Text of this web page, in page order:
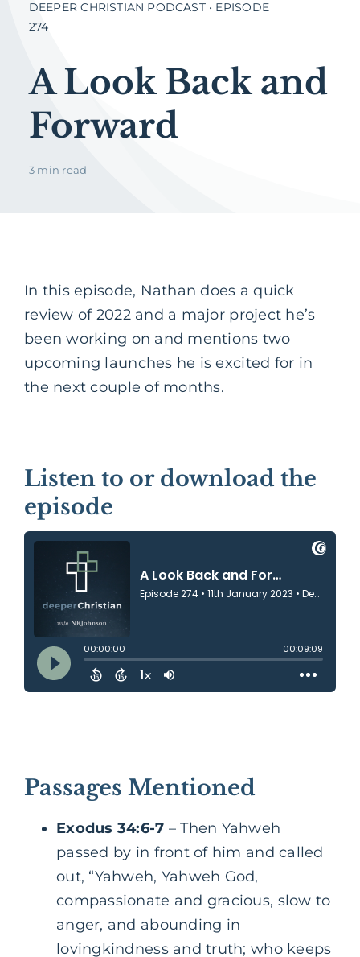
DEEPER CHRISTIAN PODCAST • EPISODE
274
A Look Back and
Forward
3 min read
In this episode, Nathan does a quick
review of 2022 and a major project he’s
been working on and mentions two
upcoming launches he is excited for in
the next couple of months.
Listen to or download the
episode
Passages Mentioned
Exodus 34:6-7 – Then Yahweh
passed by in front of him and called
out, “Yahweh, Yahweh God,
compassionate and gracious, slow to
anger, and abounding in
lovingkindness and truth; who keeps